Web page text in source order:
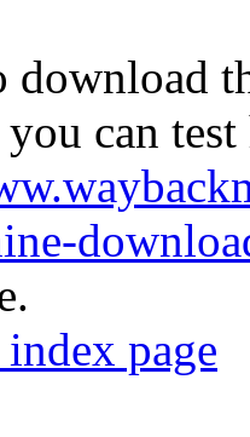
download
can
page